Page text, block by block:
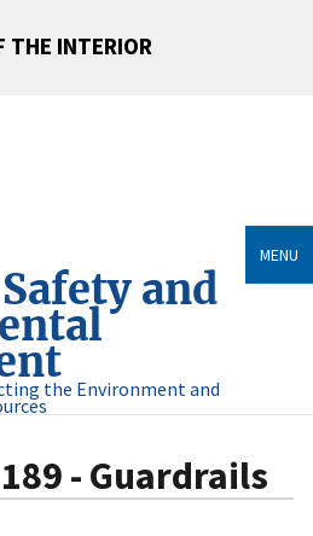
THE INTERIOR
and
the Environment and
MENU
- Guardrails